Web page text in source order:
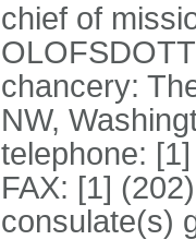
chief of
chancery:
NW,
telephone:
FAX: [1]
consulate(s)